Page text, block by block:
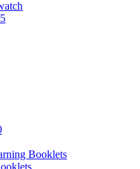
Booklets